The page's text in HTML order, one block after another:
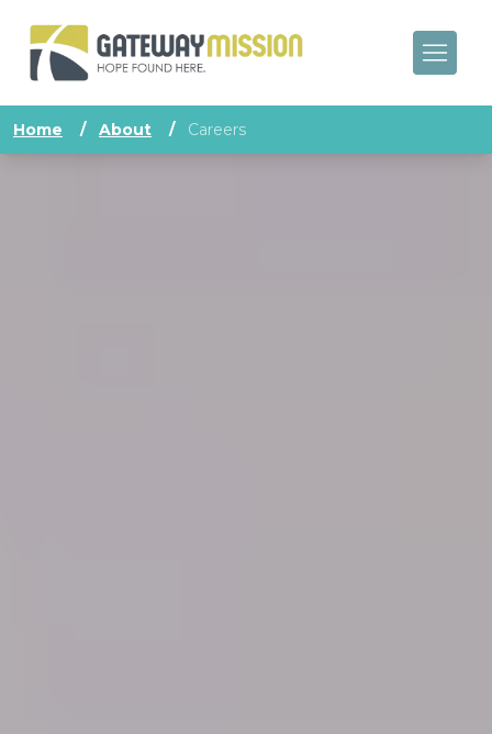
Home / About / Careers